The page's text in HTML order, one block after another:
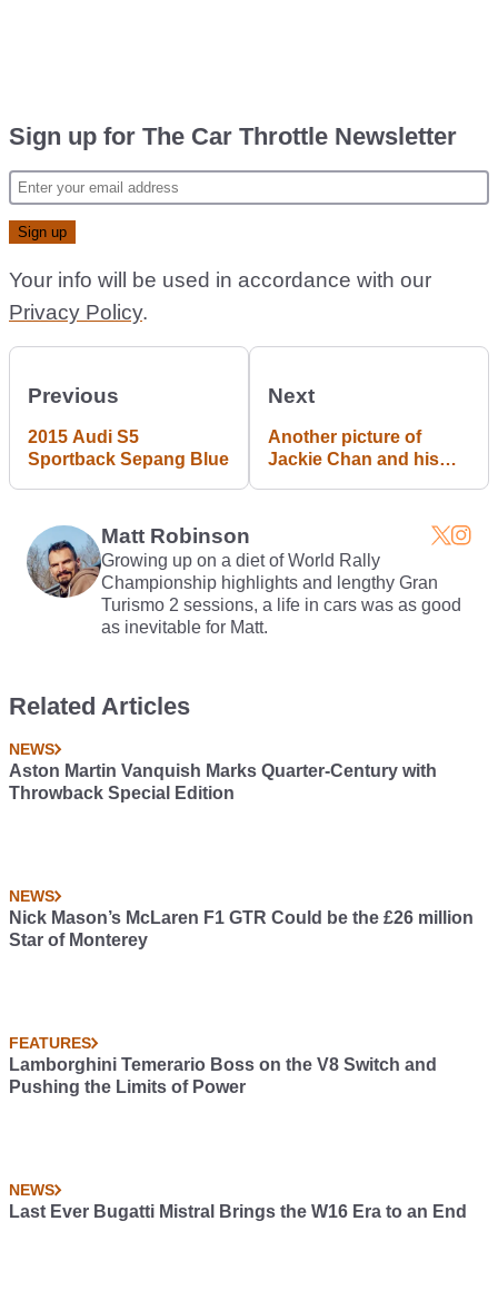
Sign up for The Car Throttle Newsletter
Your info will be used in accordance with our
Privacy Policy.
Previous
2015 Audi S5
Sportback Sepang Blue
Next
Another picture of
Jackie Chan and his
Matt Robinson
Growing up on a diet of World Rally
Championship highlights and lengthy Gran
Turismo 2 sessions, a life in cars was as good
as inevitable for Matt.
Related Articles
NEWS
Aston Martin Vanquish Marks Quarter-Century with
Throwback Special Edition
NEWS
Nick Mason’s McLaren F1 GTR Could be the £26 million
Star of Monterey
FEATURES
Lamborghini Temerario Boss on the V8 Switch and
Pushing the Limits of Power
NEWS
Last Ever Bugatti Mistral Brings the W16 Era to an End